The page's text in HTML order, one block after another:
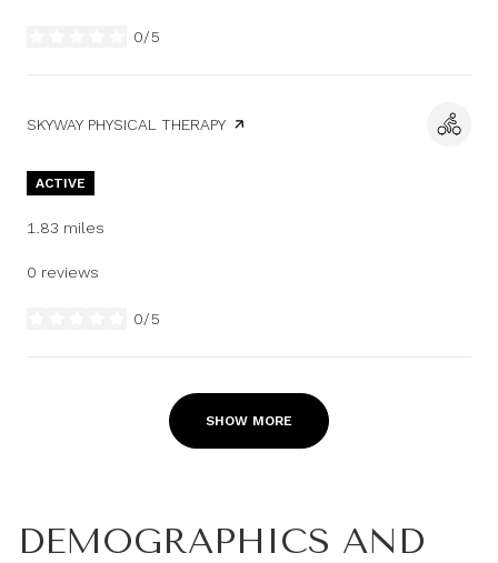
0/5
VISIT THE
SKYWAY PHYSICAL THERAPY PAGE ON YELP
ACTIVE
1.83 miles
0 reviews
0/5
SHOW MORE
DEMOGRAPHICS AND